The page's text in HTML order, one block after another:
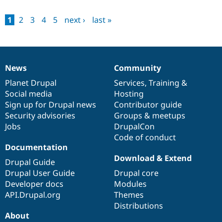
1 2 3 4 5 next › last »
News
items
News
Planet Drupal
Social media
Sign up for Drupal news
Security advisories
Jobs
Our
community
Community
Services, Training &
Hosting
Contributor guide
Groups & meetups
DrupalCon
Code of conduct
Documentation
Documentation
Drupal Guide
Drupal User Guide
Developer docs
API.Drupal.org
Drupal
code
base
Download & Extend
Drupal core
Modules
Themes
Distributions
Governance
of
community
About